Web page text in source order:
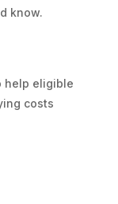
know.
help eligible
costs